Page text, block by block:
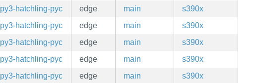
py3-hatchling-pyc edge main
s390x
py3-hatchling-pyc edge main
s390x
py3-hatchling-pyc edge main
s390x
py3-hatchling-pyc edge main
s390x
py3-hatchling-pyc edge main
s390x